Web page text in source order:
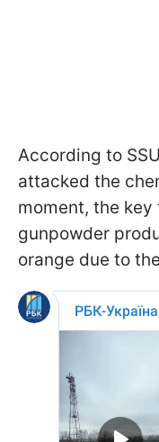
According to
attacked the
moment, the
gunpowder
orange due to